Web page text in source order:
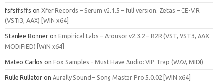
fsfsffsffs on Xfer Records – Serum v2.1.5 – full version. Zetas – CE-V.R
(VSTi3, AAX) [WIN x64]
Stanlee Bonner on Empirical Labs – Arousor v2.3.2 – R2R (VST, VST3, AAX
MODiFiED) [WiN x64]
Mateo Carlos on Fox Samples – Must Have Audio: VIP Trap (WAV, MIDI)
Rulle Rullator on Aurally Sound – Song Master Pro 5.0.02 [WIN x64]